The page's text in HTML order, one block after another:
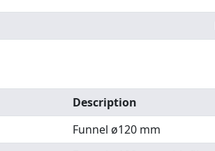
Description
Funnel ø120 mm